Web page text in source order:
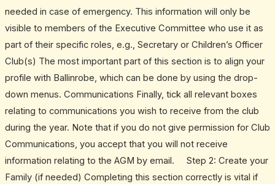
needed in case of emergency. This information will only be
visible to members of the Executive Committee who use it as
part of their specific roles, e.g., Secretary or Children’s Officer
Club(s) The most important part of this section is to align your
profile with Ballinrobe, which can be done by using the drop-
down menus. Communications Finally, tick all relevant boxes
relating to communications you wish to receive from the club
during the year. Note that if you do not give permission for Club
Communications, you accept that you will not receive
information relating to the AGM by email. Step 2: Create your
Family (if needed) Completing this section correctly is vital if